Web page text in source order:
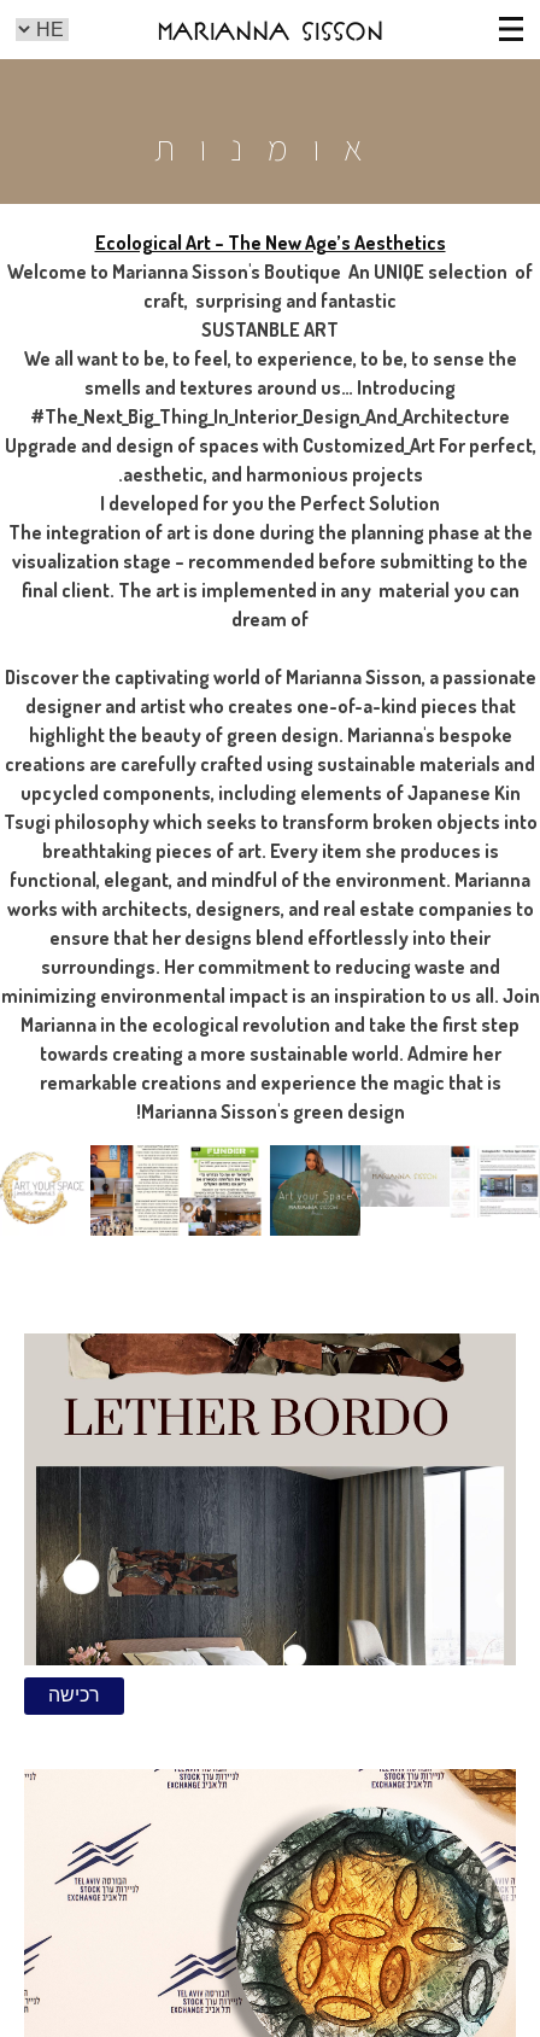
Marianna Sisson
אומנות
Ecological Art – The New Age’s Aesthetics
Welcome to Marianna Sisson's Boutique An UNIQE selection of
craft, surprising and fantastic
SUSTANBLE ART
We all want to be, to feel, to experience, to be, to sense the
smells and textures around us… Introducing
#The_Next_Big_Thing_In_Interior_Design_And_Architecture
Upgrade and design of spaces with Customized_Art For perfect,
aesthetic, and harmonious projects.
I developed for you the Perfect Solution
The integration of art is done during the planning phase at the
visualization stage – recommended before submitting to the
final client. The art is implemented in any material you can
dream of
Discover the captivating world of Marianna Sisson, a passionate
designer and artist who creates one-of-a-kind pieces that
highlight the beauty of green design. Marianna's bespoke
creations are carefully crafted using sustainable materials and
upcycled components, including elements of Japanese Kin
Tsugi philosophy which seeks to transform broken objects into
breathtaking pieces of art. Every item she produces is
functional, elegant, and mindful of the environment. Marianna
works with architects, designers, and real estate companies to
ensure that her designs blend effortlessly into their
surroundings. Her commitment to reducing waste and
minimizing environmental impact is an inspiration to us all. Join
Marianna in the ecological revolution and take the first step
towards creating a more sustainable world. Admire her
remarkable creations and experience the magic that is
Marianna Sisson's green design!
רכישה